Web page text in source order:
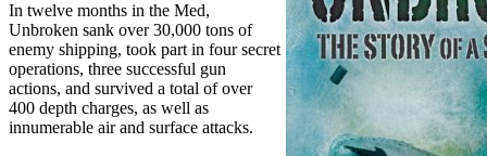
In twelve months in the Med,
Unbroken sank over 30,000 tons of
enemy shipping, took part in four secret
operations, three successful gun
actions, and survived a total of over
400 depth charges, as well as
innumerable air and surface attacks.